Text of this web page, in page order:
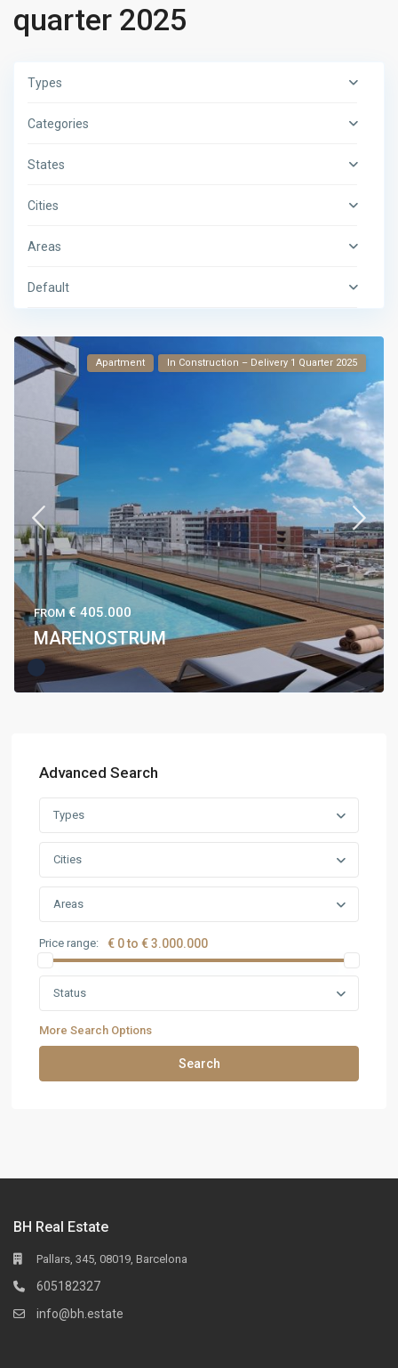
quarter 2025
Types
Categories
States
Cities
Areas
Default
Apartment In Construction – Delivery 1 Quarter 2025
FROM€ 405.000
MARENOSTRUM
Advanced Search
Types
Cities
Areas
Price range: € 0 to € 3.000.000
Status
More Search Options
Search
BH Real Estate
Pallars, 345, 08019, Barcelona
605182327
info@bh.estate